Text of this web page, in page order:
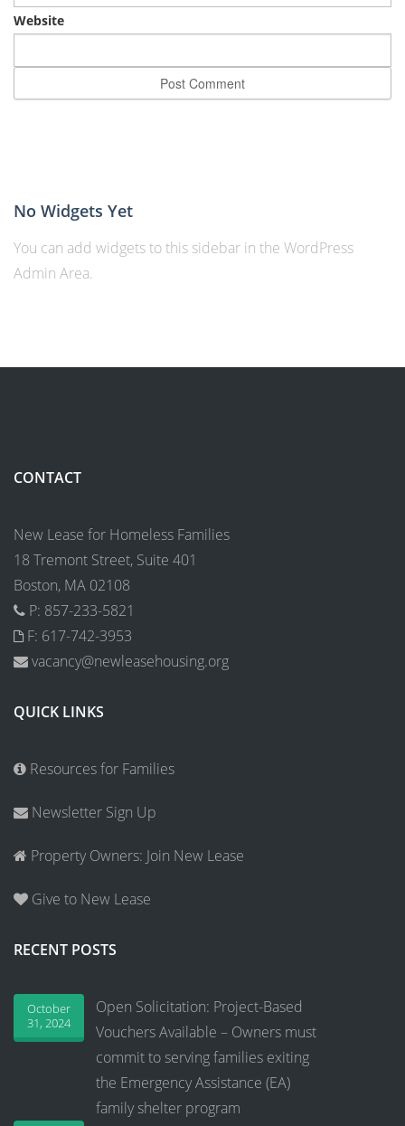
Website
No Widgets Yet
You can add widgets to this sidebar in the WordPress
Admin Area.
CONTACT
New Lease for Homeless Families
18 Tremont Street, Suite 401
Boston, MA 02108
P: 857-233-5821
F: 617-742-3953
vacancy@newleasehousing.org
QUICK LINKS
Resources for Families
Newsletter Sign Up
Property Owners: Join New Lease
Give to New Lease
RECENT POSTS
Open Solicitation: Project-Based
Vouchers Available – Owners must
commit to serving families exiting
the Emergency Assistance (EA)
family shelter program
October
31, 2024